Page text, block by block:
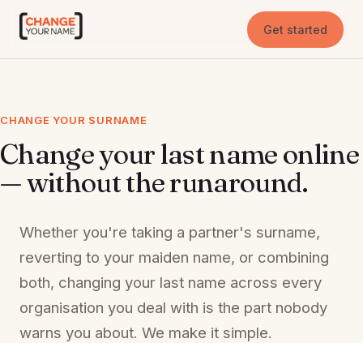
Get started
CHANGE YOUR SURNAME
Change your last name online
— without the runaround.
Whether you're taking a partner's surname,
reverting to your maiden name, or combining
both, changing your last name across every
organisation you deal with is the part nobody
warns you about. We make it simple.